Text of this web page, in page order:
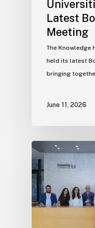
Latest
Meeting
The Knowledge
held its latest
bringing
June 11, 2026